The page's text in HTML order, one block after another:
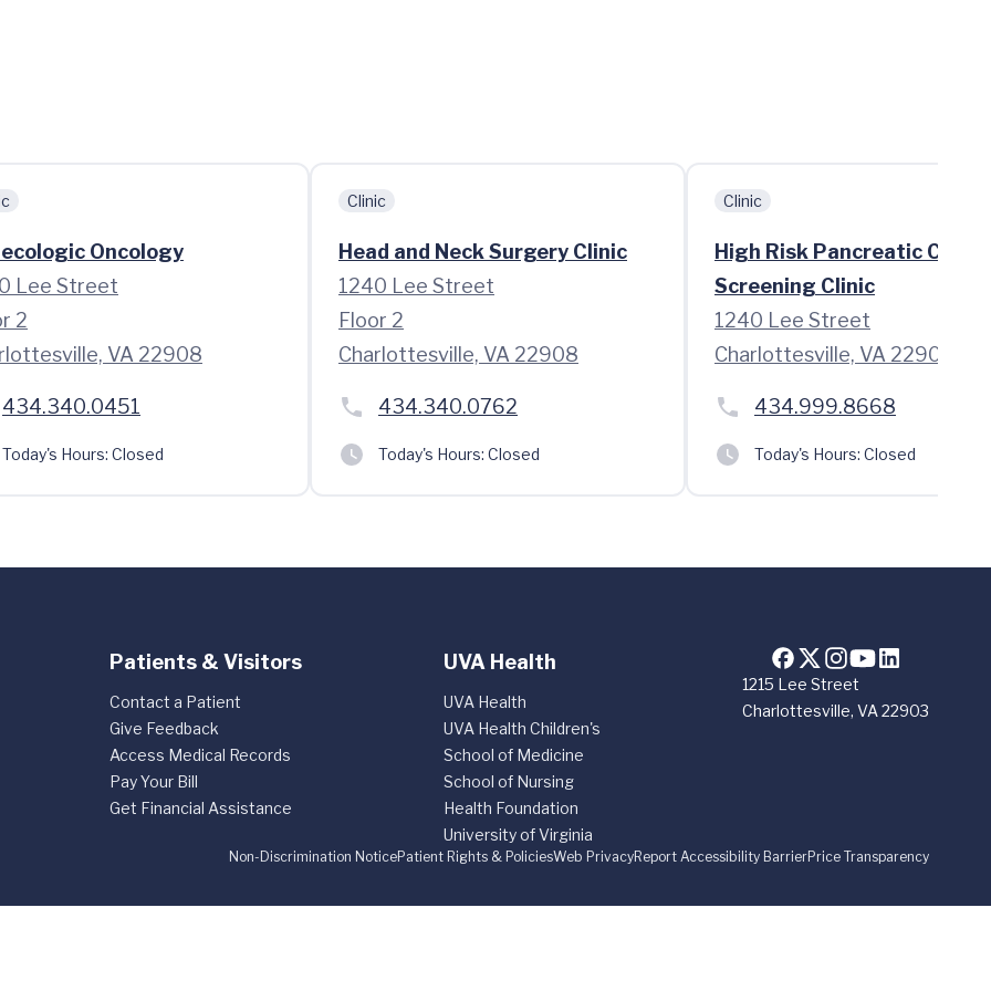
Oncology
Lee Street
2
VA 22908
434.340.0451
Today's Hours: Closed
Clinic
Head and Neck Surgery Clinic
1240 Lee Street
Floor 2
Charlottesville, VA 22908
434.340.0762
Today's Hours: Closed
Clinic
High Risk Pancreatic
Screening Clinic
1240 Lee Street
Charlottesville, VA 22908
434.999.8668
Today's Hours: Closed
1215 Lee Street
Charlottesville, VA 22903
Patients & Visitors
Contact a Patient
Give Feedback
Access Medical Records
Pay Your Bill
Get Financial Assistance
UVA Health
UVA Health
UVA Health Children's
School of Medicine
School of Nursing
Health Foundation
University of Virginia
Non-Discrimination NoticePatient Rights & PoliciesWeb PrivacyReport Accessibility BarrierPrice Transparency